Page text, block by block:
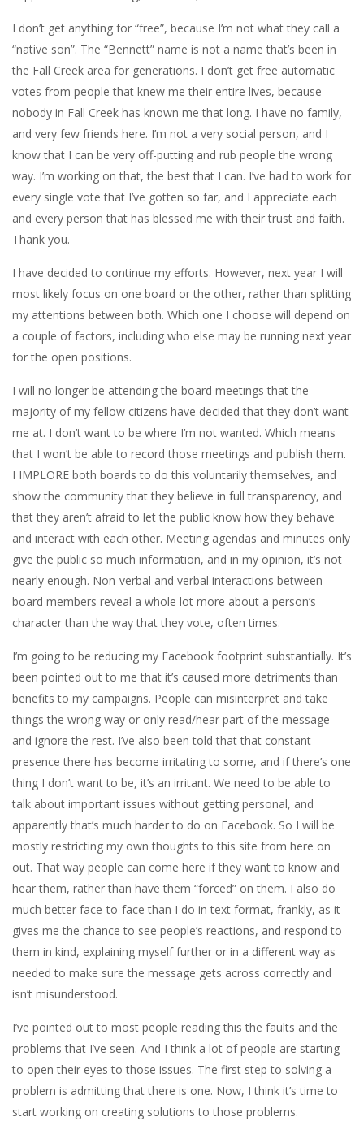
I don’t get anything for “free”, because I’m not what they call a
“native son”. The “Bennett” name is not a name that’s been in
the Fall Creek area for generations. I don’t get free automatic
votes from people that knew me their entire lives, because
nobody in Fall Creek has known me that long. I have no family,
and very few friends here. I’m not a very social person, and I
know that I can be very off-putting and rub people the wrong
way. I’m working on that, the best that I can. I’ve had to work for
every single vote that I’ve gotten so far, and I appreciate each
and every person that has blessed me with their trust and faith.
Thank you.
I have decided to continue my efforts. However, next year I will
most likely focus on one board or the other, rather than splitting
my attentions between both. Which one I choose will depend on
a couple of factors, including who else may be running next year
for the open positions.
I will no longer be attending the board meetings that the
majority of my fellow citizens have decided that they don’t want
me at. I don’t want to be where I’m not wanted. Which means
that I won’t be able to record those meetings and publish them.
I IMPLORE both boards to do this voluntarily themselves, and
show the community that they believe in full transparency, and
that they aren’t afraid to let the public know how they behave
and interact with each other. Meeting agendas and minutes only
give the public so much information, and in my opinion, it’s not
nearly enough. Non-verbal and verbal interactions between
board members reveal a whole lot more about a person’s
character than the way that they vote, often times.
I’m going to be reducing my Facebook footprint substantially. It’s
been pointed out to me that it’s caused more detriments than
benefits to my campaigns. People can misinterpret and take
things the wrong way or only read/hear part of the message
and ignore the rest. I’ve also been told that that constant
presence there has become irritating to some, and if there’s one
thing I don’t want to be, it’s an irritant. We need to be able to
talk about important issues without getting personal, and
apparently that’s much harder to do on Facebook. So I will be
mostly restricting my own thoughts to this site from here on
out. That way people can come here if they want to know and
hear them, rather than have them “forced” on them. I also do
much better face-to-face than I do in text format, frankly, as it
gives me the chance to see people’s reactions, and respond to
them in kind, explaining myself further or in a different way as
needed to make sure the message gets across correctly and
isn’t misunderstood.
I’ve pointed out to most people reading this the faults and the
problems that I’ve seen. And I think a lot of people are starting
to open their eyes to those issues. The first step to solving a
problem is admitting that there is one. Now, I think it’s time to
start working on creating solutions to those problems.